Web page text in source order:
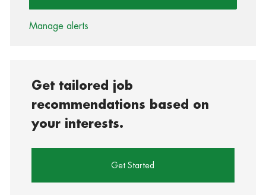
Manage alerts
Get tailored job
recommendations based on
your interests.
Get Started